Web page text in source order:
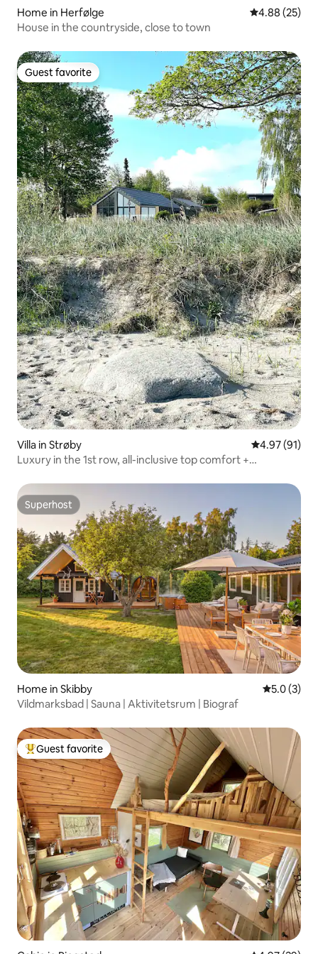
Home in Herfølge 4.88 out of 5
4.88 (25)
House in the countryside, close to town
Guest favorite
Guest favorite
Villa in Strøby 4.97 out of 5
4.97 (91)
Luxury in the 1st row, all-inclusive top comfort +
Superhost
Superhost
Home in Skibby 5.0 out of
5.0 (3)
Vildmarksbad | Sauna | Aktivitetsrum | Biograf
Top guest favorite
Guest favorite